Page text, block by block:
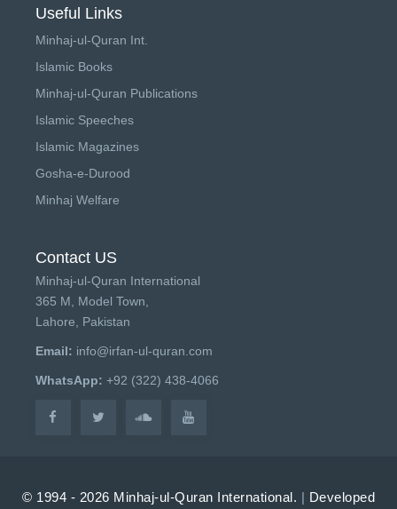
Useful Links
Minhaj-ul-Quran Int.
Islamic Books
Minhaj-ul-Quran Publications
Islamic Speeches
Islamic Magazines
Gosha-e-Durood
Minhaj Welfare
Contact US
Minhaj-ul-Quran International
365 M, Model Town,
Lahore, Pakistan
Email: info@irfan-ul-quran.com
WhatsApp: +92 (322) 438-4066
© 1994 - 2026 Minhaj-ul-Quran International. | Developed